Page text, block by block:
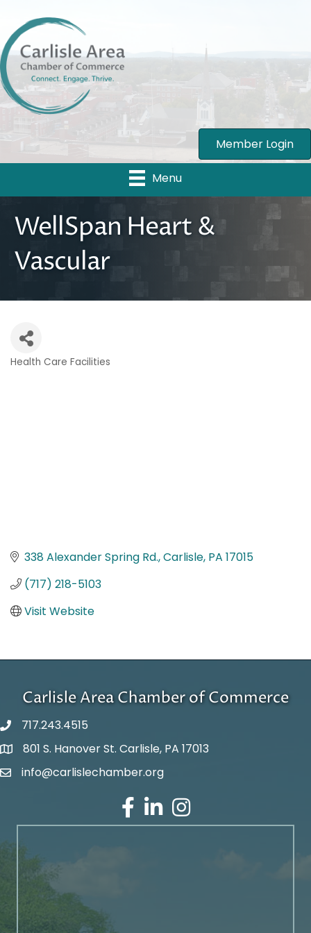
Member Login
Menu
WellSpan Heart &
Vascular
Health Care Facilities
338 Alexander Spring Rd. Carlisle PA 17015
(717) 218-5103
Visit Website
Carlisle Area Chamber of Commerce
717.243.4515
Google Maps
801 S. Hanover St. Carlisle, PA 17013
Email Address
info@carlislechamber.org
Facebook
LinkedInInstagram